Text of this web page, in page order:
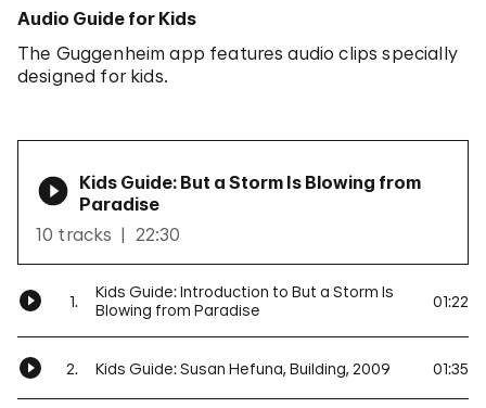
Audio Guide for Kids
The Guggenheim app features audio clips specially
designed for kids.
Kids Guide: But a Storm Is Blowing from
Paradise
10 tracks
22:30
1.
Kids Guide: Introduction to But a Storm Is
Blowing from Paradise
01:22
2. Kids Guide: Susan Hefuna, Building, 2009 01:35